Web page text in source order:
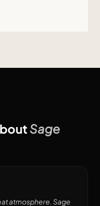
Sage
atmosphere. Sage